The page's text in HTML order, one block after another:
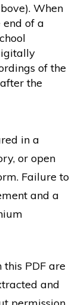
When
of a
of the
the
in a
or open
Failure to
and a
PDF are
and